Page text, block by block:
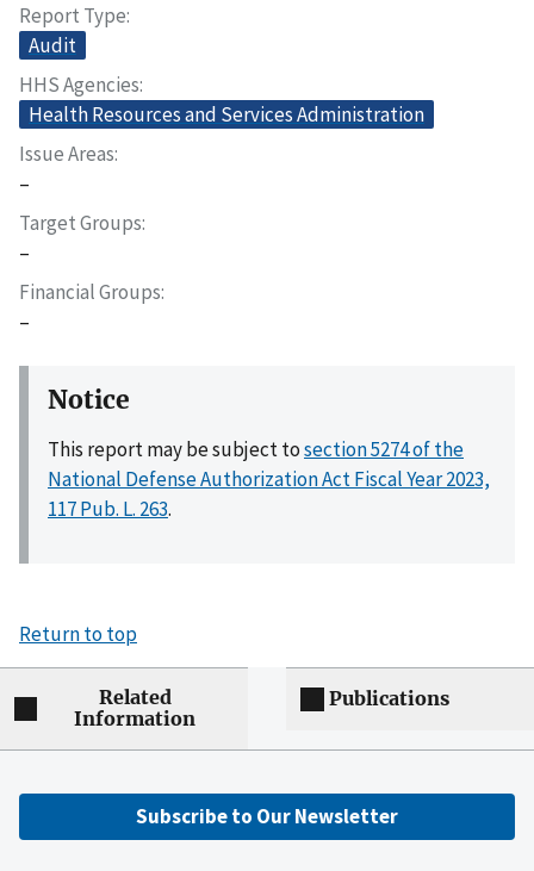
Report Type
Audit
HHS Agencies
Health Resources and Services Administration
Issue Areas
–
Target Groups
–
Financial Groups
–
Notice
This report may be subject tosection 5274 of the
National Defense Authorization Act Fiscal Year 2023,
117 Pub. L. 263.
Return to top
Related
Information
Publications
Subscribe to Our Newsletter